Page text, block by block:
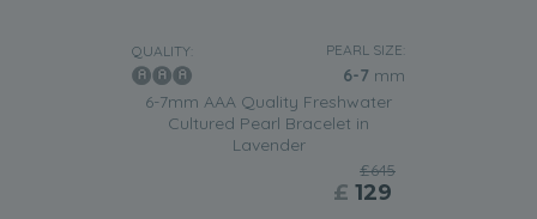
QUALITY: PEARL SIZE:
6-7 mm
6-7mm AAA Quality Freshwater
Cultured Pearl Bracelet in
Lavender
£645
£ 129